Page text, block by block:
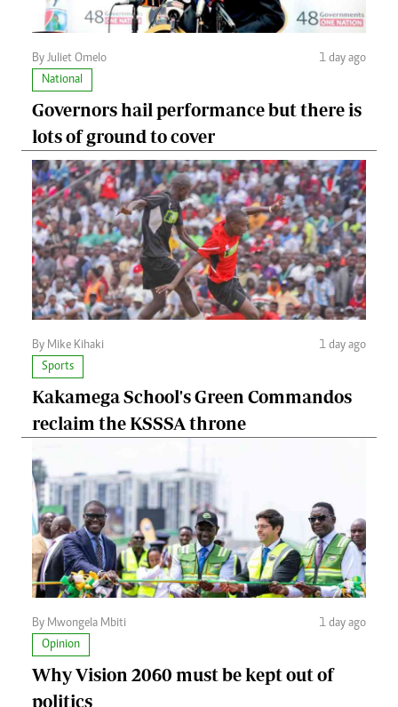
By Juliet Omelo
1 day ago
National
Governors hail performance but there is
lots of ground to cover
By Mike Kihaki
1 day ago
Sports
Kakamega School's Green Commandos
reclaim the KSSSA throne
By Mwongela Mbiti
1 day ago
Opinion
Why Vision 2060 must be kept out of
politics